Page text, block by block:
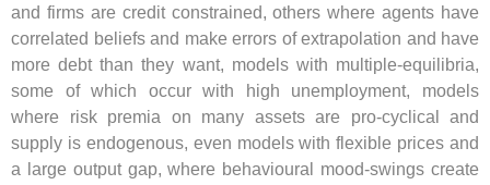
and firms are credit constrained, others where agents have
correlated beliefs and make errors of extrapolation and have
more debt than they want, models with multiple-equilibria,
some of which occur with high unemployment, models
where risk premia on many assets are pro-cyclical and
supply is endogenous, even models with flexible prices and
a large output gap, where behavioural mood-swings create